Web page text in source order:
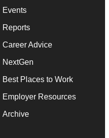
Events
Reports
Career Advice
NextGen
Best Places to Work
Employer Resources
Archive